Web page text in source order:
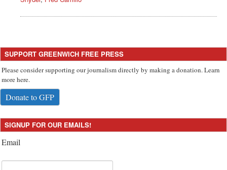
SUPPORT GREENWICH FREE PRESS
Please consider supporting our journalism directly by making a donation. Learn
more here.
Donate to GFP
SIGNUP FOR OUR EMAILS!
Email